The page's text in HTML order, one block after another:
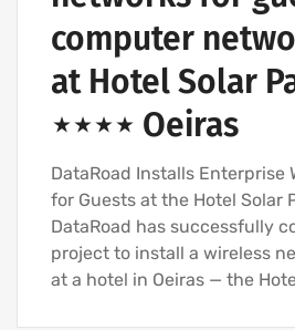
computer
at Hotel Solar
⋆⋆⋆⋆ Oeiras
DataRoad Installs Enterprise
for Guests at the Hotel Solar
DataRoad has successfully
project to install a wireless
at a hotel in Oeiras — the